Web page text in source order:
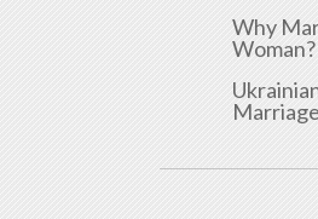
Why
Woman?
Marriage